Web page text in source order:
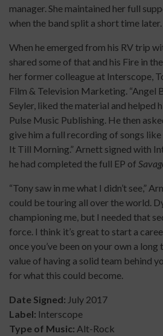
manager. She maintained her full
when the band split a short time later.
When he emerged from his RV trip
shared some of that and his Fire in
her former colleague at Interscope,
Film & Television Marketing. “Angel
Seyler, liked the material and helped
Pulse Music Publishing. He then
give him a full recording of songs like
It Till Morning.” Arnett signed with
he had completed the full EP of
“Tony saw in me what I didn’t see,”
could be touring all over the world.
championing me, but I needed that
force. I think it’s great to start a
once you’ve been on your own a
value of having a solid team behind
for what this could become.
Date Signed: July 2017
Label: Interscope
Type of Music: Alt-Rock